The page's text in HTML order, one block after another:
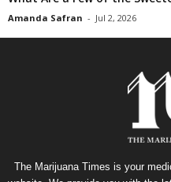
Amanda Safran - Jul 2, 2026
The Marijuana Times is your